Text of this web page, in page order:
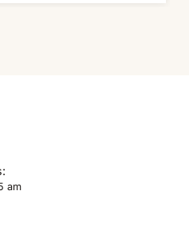
am